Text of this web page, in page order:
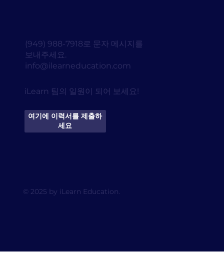
iLearn 팀의 일원이 되어 보세요!
여기에 이력서를 제출하
세요
© 2025 by iLearn Education.
(949) 988-7918로 문자 메시지를
보내주세요.
info@ilearneducation.com